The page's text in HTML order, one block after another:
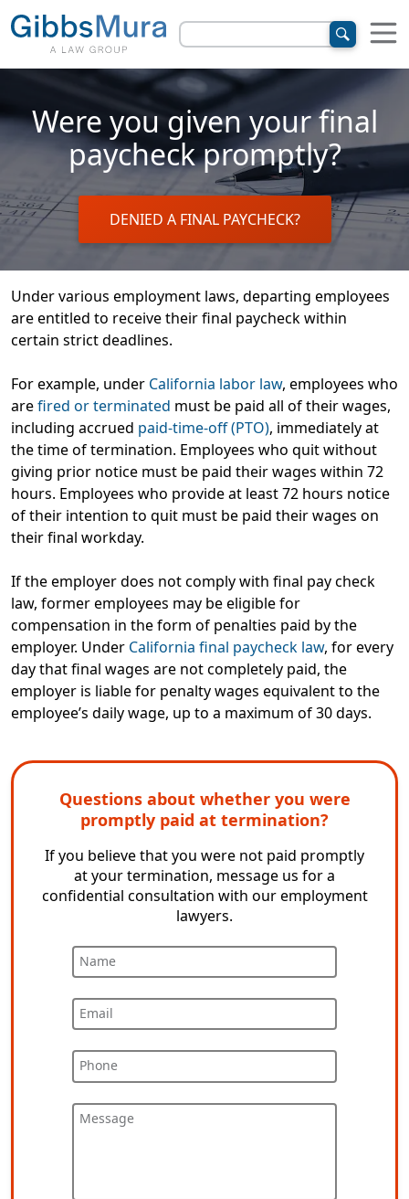
Were you given your final
paycheck promptly?
DENIED A FINAL PAYCHECK?
Under various employment laws, departing employees
are entitled to receive their final paycheck within
certain strict deadlines.
For example, under California labor law, employees who
arefired or terminated must be paid all of their wages,
including accrued paid-time-off (PTO), immediately at
the time of termination. Employees who quit without
giving prior notice must be paid their wages within 72
hours. Employees who provide at least 72 hours notice
of their intention to quit must be paid their wages on
their final workday.
If the employer does not comply with final pay check
law, former employees may be eligible for
compensation in the form of penalties paid by the
employer. Under California final paycheck law, for every
day that final wages are not completely paid, the
employer is liable for penalty wages equivalent to the
employee’s daily wage, up to a maximum of 30 days.
Questions about whether you were
promptly paid at termination?
If you believe that you were not paid promptly
at your termination, message us for a
confidential consultation with our employment
lawyers.
Name
Email
Phone
Message